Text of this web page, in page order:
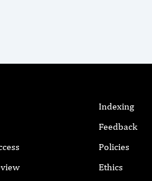
Indexing
Feedback
Policies
Ethics